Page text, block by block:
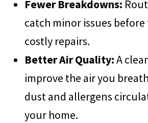
Fewer Breakdowns:
catch minor issues
costly repairs.
Better Air Quality:A
improve the air you
dust and allergens
your home.